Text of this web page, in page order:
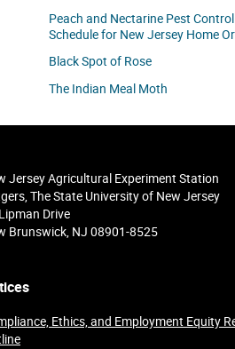
Peach and Nectarine Pest Control
Schedule for New Jersey Home
Black Spot of Rose
The Indian Meal Moth
Jersey Agricultural Experiment Station
The State University of New Jersey
Drive
Brunswick, NJ 08901-8525
Ethics, and Employment Equity